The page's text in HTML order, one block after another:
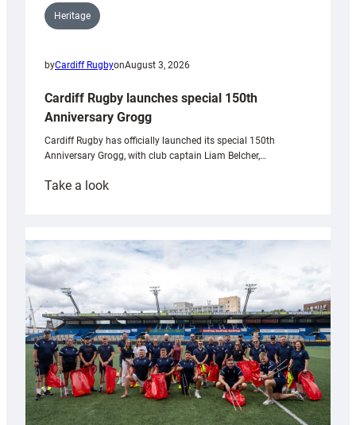
Heritage
byCardiff RugbyonAugust 3, 2026
Cardiff Rugby launches special 150th
Anniversary Grogg
Cardiff Rugby has officially launched its special 150th
Anniversary Grogg, with club captain Liam Belcher,…
Take a look:
launches
special
Anniversary
Grogg